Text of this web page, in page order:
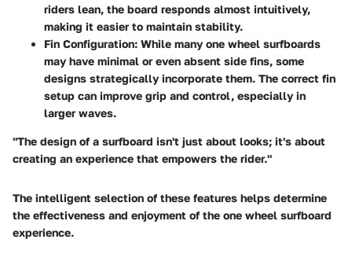
riders lean, the board responds almost intuitively,
making it easier to maintain stability.
Fin Configuration: While many one wheel surfboards
may have minimal or even absent side fins, some
designs strategically incorporate them. The correct fin
setup can improve grip and control, especially in
larger waves.
"The design of a surfboard isn't just about looks; it's about
creating an experience that empowers the rider."
The intelligent selection of these features helps determine
the effectiveness and enjoyment of the one wheel surfboard
experience.